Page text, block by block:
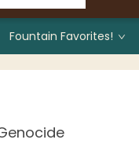
Fountain Favorites!